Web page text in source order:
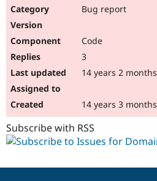
Bug report
Code
3
14 years 2 months
14 years 3 months
Subscribe with RSS